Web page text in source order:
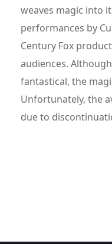
weaves magic into
performances by
Century Fox
audiences.
fantastical, the
Unfortunately, the
due to